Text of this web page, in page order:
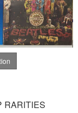
RARITIES